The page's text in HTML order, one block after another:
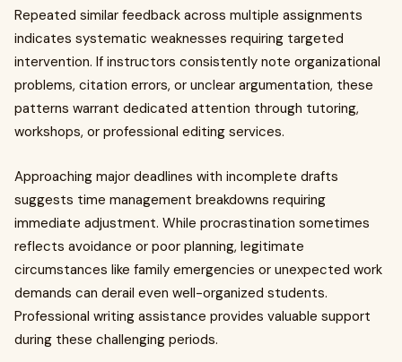
Repeated similar feedback across multiple assignments
indicates systematic weaknesses requiring targeted
intervention. If instructors consistently note organizational
problems, citation errors, or unclear argumentation, these
patterns warrant dedicated attention through tutoring,
workshops, or professional editing services.
Approaching major deadlines with incomplete drafts
suggests time management breakdowns requiring
immediate adjustment. While procrastination sometimes
reflects avoidance or poor planning, legitimate
circumstances like family emergencies or unexpected work
demands can derail even well-organized students.
Professional writing assistance provides valuable support
during these challenging periods.